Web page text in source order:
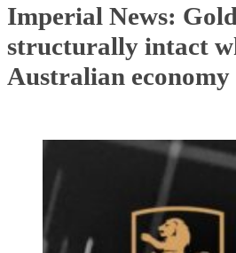
Imperial News:
structurally intact
Australian economy